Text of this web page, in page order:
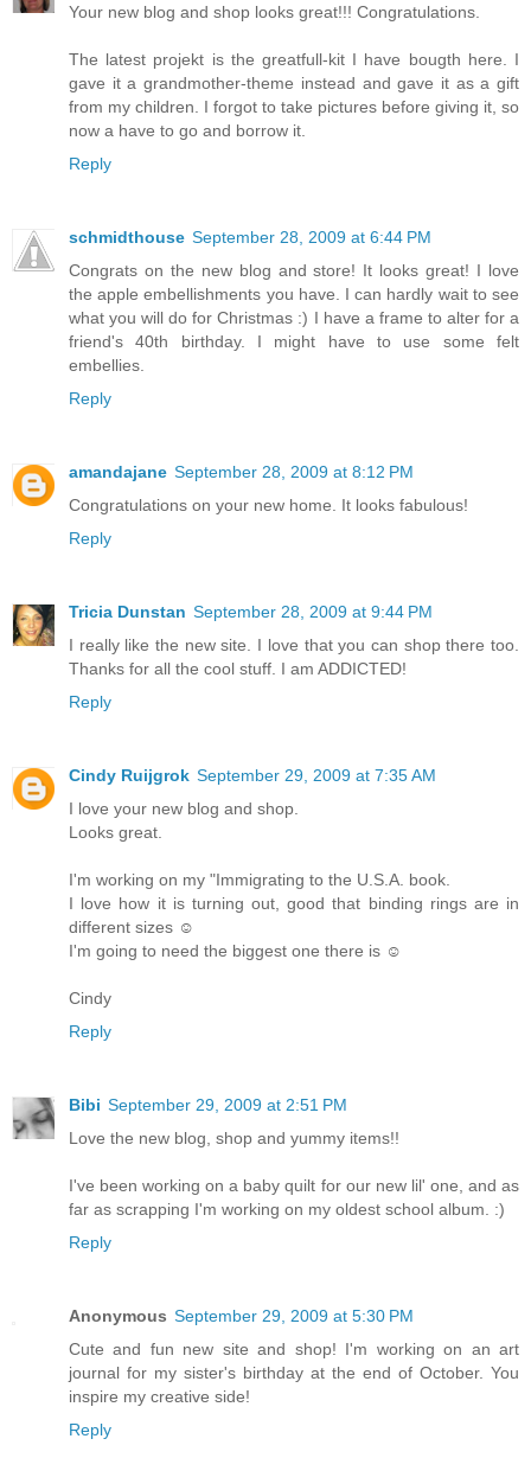
Your new blog and shop looks great!!! Congratulations.
The latest projekt is the greatfull-kit I have bougth here. I
gave it a grandmother-theme instead and gave it as a gift
from my children. I forgot to take pictures before giving it, so
now a have to go and borrow it.
Reply
schmidthouse September 28, 2009 at 6:44 PM
Congrats on the new blog and store! It looks great! I love
the apple embellishments you have. I can hardly wait to see
what you will do for Christmas :) I have a frame to alter for a
friend's 40th birthday. I might have to use some felt
embellies.
Reply
amandajane September 28, 2009 at 8:12 PM
Congratulations on your new home. It looks fabulous!
Reply
Tricia Dunstan September 28, 2009 at 9:44 PM
I really like the new site. I love that you can shop there too.
Thanks for all the cool stuff. I am ADDICTED!
Reply
Cindy Ruijgrok September 29, 2009 at 7:35 AM
I love your new blog and shop.
Looks great.
I'm working on my "Immigrating to the U.S.A. book.
I love how it is turning out, good that binding rings are in
different sizes ☺
I'm going to need the biggest one there is ☺
Cindy
Reply
Bibi September 29, 2009 at 2:51 PM
Love the new blog, shop and yummy items!!
I've been working on a baby quilt for our new lil' one, and as
far as scrapping I'm working on my oldest school album. :)
Reply
Anonymous September 29, 2009 at 5:30 PM
Cute and fun new site and shop! I'm working on an art
journal for my sister's birthday at the end of October. You
inspire my creative side!
Reply